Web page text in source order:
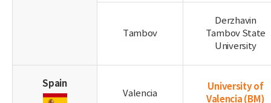
Tambov
Derzhavin
Tambov State
University
Spain
Valencia
University of
Valencia (BM)